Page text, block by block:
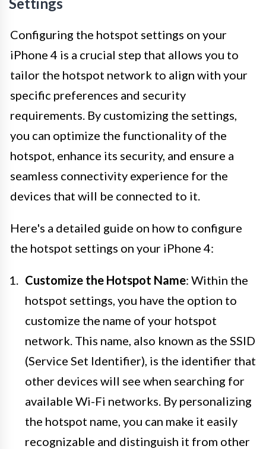
Configuring the hotspot settings on your
iPhone 4 is a crucial step that allows you to
tailor the hotspot network to align with your
specific preferences and security
requirements. By customizing the settings,
you can optimize the functionality of the
hotspot, enhance its security, and ensure a
seamless connectivity experience for the
devices that will be connected to it.
Here's a detailed guide on how to configure
the hotspot settings on your iPhone 4:
Customize the Hotspot Name: Within the
hotspot settings, you have the option to
customize the name of your hotspot
network. This name, also known as the SSID
(Service Set Identifier), is the identifier that
other devices will see when searching for
available Wi-Fi networks. By personalizing
the hotspot name, you can make it easily
recognizable and distinguish it from other